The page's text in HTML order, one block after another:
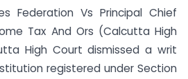
Federation Vs Principal Chief
Tax And Ors (Calcutta High
High Court dismissed a writ
registered under Section